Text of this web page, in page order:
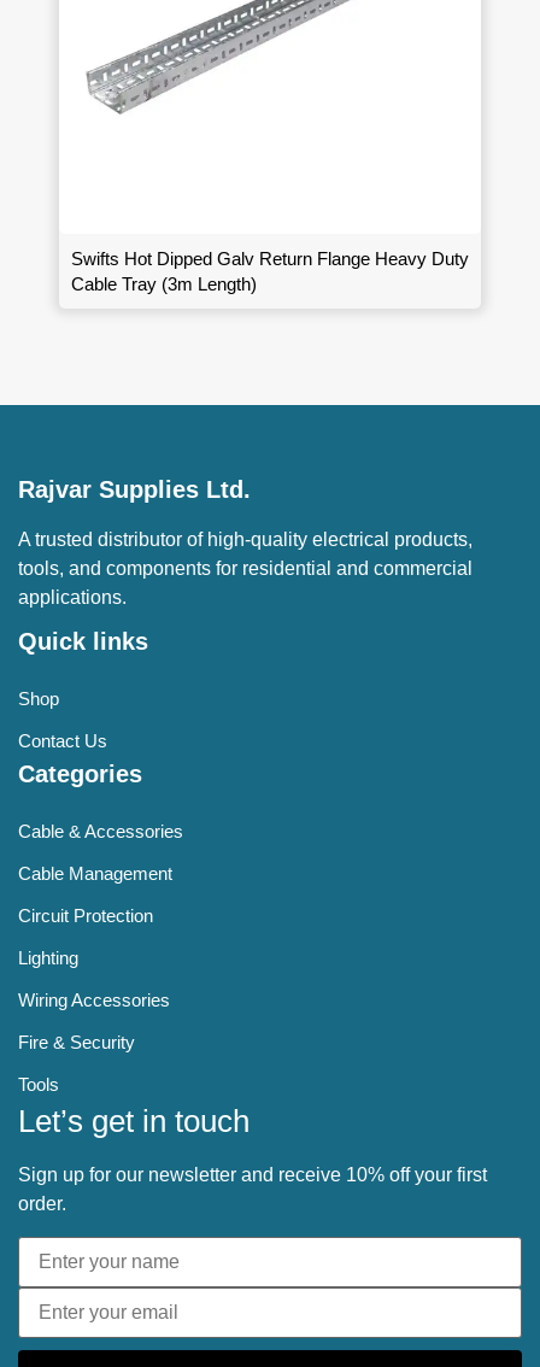
Swifts Hot Dipped Galv Return Flange Heavy Duty
Cable Tray (3m Length)
Rajvar Supplies Ltd.
A trusted distributor of high-quality electrical products,
tools, and components for residential and commercial
applications.
Quick links
Shop
Contact Us
Categories
Cable & Accessories
Cable Management
Circuit Protection
Lighting
Wiring Accessories
Fire & Security
Tools
Let’s get in touch
Sign up for our newsletter and receive 10% off your first
order.